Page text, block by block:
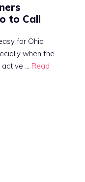
to Call
for Ohio
when the
active … Read